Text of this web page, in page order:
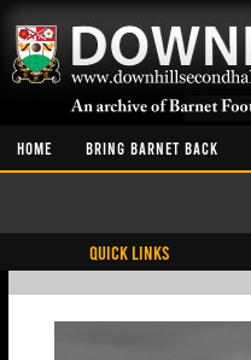
HOME BRING BARNET BACK
QUICK LINKS